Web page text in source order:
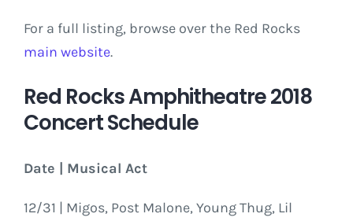
For a full listing, browse over the Red Rocks
main website.
Red Rocks Amphitheatre 2018
Concert Schedule
Date | Musical Act
12/31 | Migos, Post Malone, Young Thug, Lil